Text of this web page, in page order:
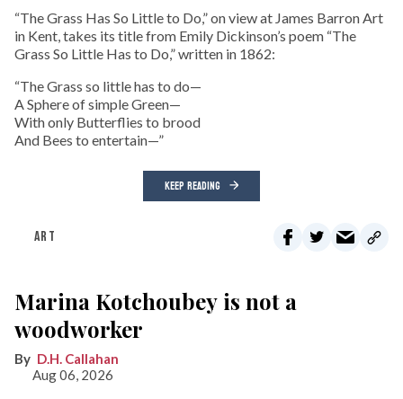
“The Grass Has So Little to Do,” on view at James Barron Art
in Kent, takes its title from Emily Dickinson’s poem “The
Grass So Little Has to Do,” written in 1862:
“The Grass so little has to do—
A Sphere of simple Green—
With only Butterflies to brood
And Bees to entertain—”
KEEP READING
ART
Marina Kotchoubey is not a
woodworker
D.H. Callahan
Aug 06, 2026